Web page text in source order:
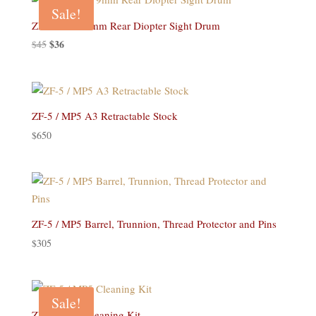
Sale!
ZF-5 / MP5 9mm Rear Diopter Sight Drum
$45 Original
$45.
$36Current
$36.
ZF-5 / MP5 A3 Retractable Stock
$650
ZF-5 / MP5 Barrel, Trunnion, Thread Protector and Pins
$305
Sale!